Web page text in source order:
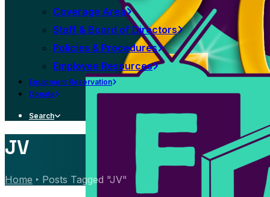
Coverage Area
Staff & Board of Directors
Policies & Procedures
Employee Resources
Equipment Reservation
Donate
Search
JV
Home
Posts Tagged "JV"